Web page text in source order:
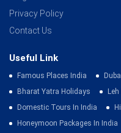
Privacy Policy
Contact Us
Useful Link
Famous Places India
Bharat Yatra Holidays
Domestic Tours In India
Honeymoon Packages In India